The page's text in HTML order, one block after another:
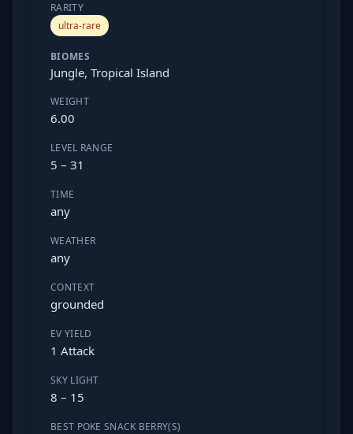
RARITY
ultra-rare
BIOMES
Jungle, Tropical Island
WEIGHT
6.00
LEVEL RANGE
5 – 31
TIME
any
WEATHER
any
CONTEXT
grounded
EV YIELD
1 Attack
SKY LIGHT
8 – 15
BEST POKE SNACK BERRY(S)